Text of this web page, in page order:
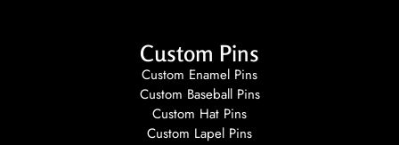
Custom Pins
Custom Enamel Pins
Custom Baseball Pins
Custom Hat Pins
Custom Lapel Pins